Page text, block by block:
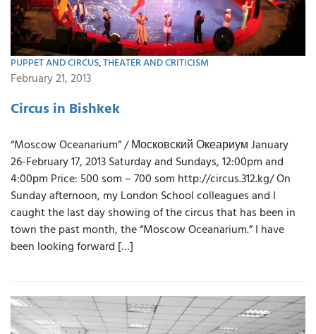
PUPPET AND CIRCUS,THEATER AND CRITICISM
February 21, 2013
Circus in Bishkek
“Moscow Oceanarium” / Московский Океариум January
26-February 17, 2013 Saturday and Sundays, 12:00pm and
4:00pm Price: 500 som – 700 som http://circus.312.kg/ On
Sunday afternoon, my London School colleagues and I
caught the last day showing of the circus that has been in
town the past month, the “Moscow Oceanarium.” I have
been looking forward […]